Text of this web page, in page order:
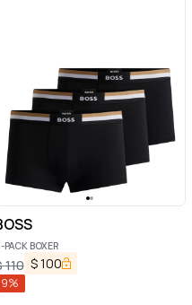
PACK BOXER
110 $100
9%